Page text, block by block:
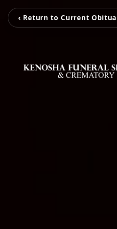
‹ Return to Current